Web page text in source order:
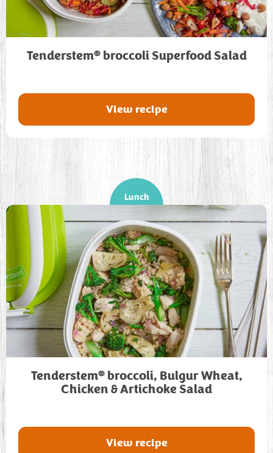
Tenderstem®broccoli Superfood Salad
View recipe
Lunch
Tenderstem®broccoli, Bulgur Wheat,
Chicken & Artichoke Salad
View recipe